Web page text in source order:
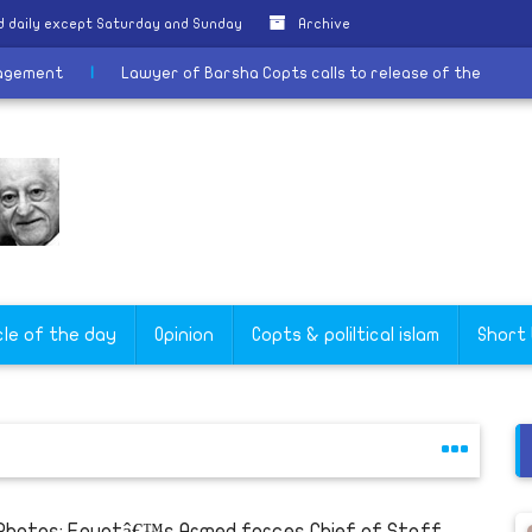
daily except Saturday and Sunday Archive
Management | Lawyer of Barsha Copts calls to release of
of the day Opinion Copts & poliltical islam Short